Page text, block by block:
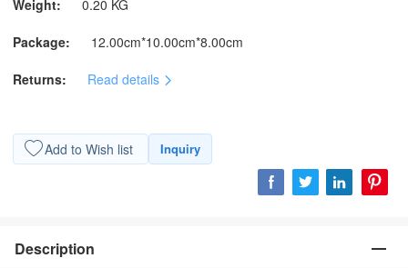
Weight: 0.20 KG
Package: 12.00cm*10.00cm*8.00cm
Returns: Read details
Add to Wish list Inquiry
Description